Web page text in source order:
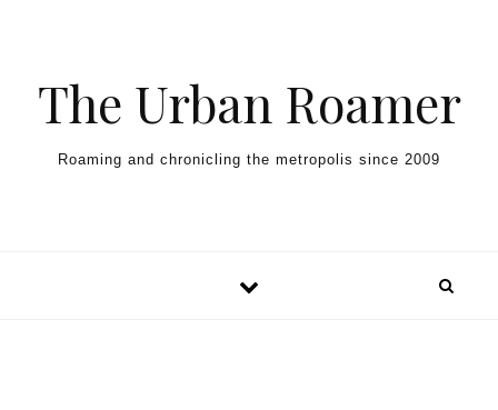
The Urban Roamer
Roaming and chronicling the metropolis since 2009